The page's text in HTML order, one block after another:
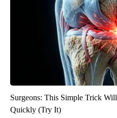
Surgeons: This Simple Trick
Quickly (Try It)